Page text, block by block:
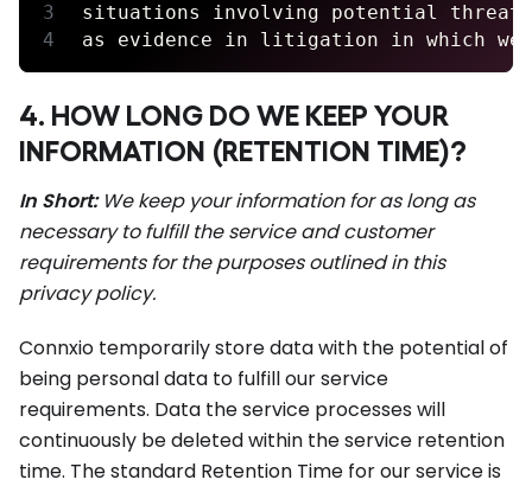
situations involving potential
as evidence in litigation in which we
4. HOW LONG DO WE KEEP YOUR
INFORMATION (RETENTION TIME)?
In Short:We keep your information for as long as
necessary to fulfill the service and customer
requirements for the purposes outlined in this
privacy policy.
Connxio temporarily store data with the potential of
being personal data to fulfill our service
requirements. Data the service processes will
continuously be deleted within the service retention
time. The standard Retention Time for our service is